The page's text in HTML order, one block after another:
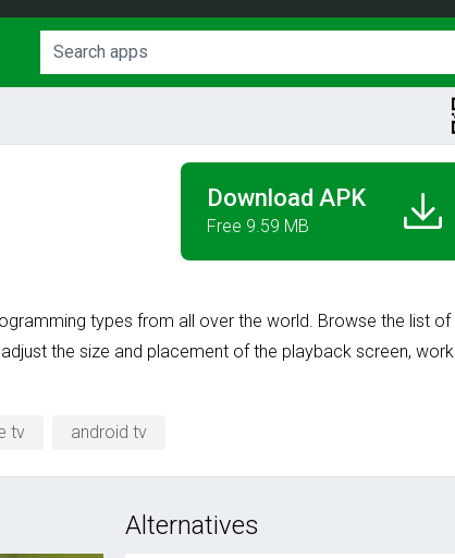
Download APK
Free 9.59 MB
types from all over the world. Browse the list of
the size and placement of the playback screen, work
tv android tv
Alternatives